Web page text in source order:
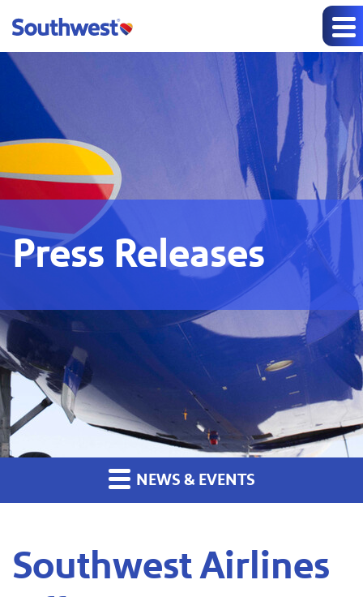
Press Releases
NEWS & EVENTS
Southwest Airlines